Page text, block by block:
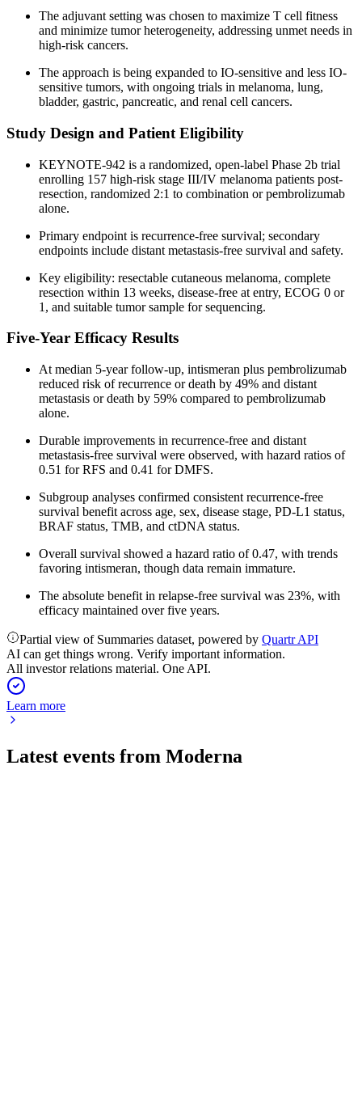
The adjuvant setting was chosen to maximize T cell fitness
and minimize tumor heterogeneity, addressing unmet needs in
high-risk cancers.
The approach is being expanded to IO-sensitive and less IO-
sensitive tumors, with ongoing trials in melanoma, lung,
bladder, gastric, pancreatic, and renal cell cancers.
Study Design and Patient Eligibility
KEYNOTE-942 is a randomized, open-label Phase 2b trial
enrolling 157 high-risk stage III/IV melanoma patients post-
resection, randomized 2:1 to combination or pembrolizumab
alone.
Primary endpoint is recurrence-free survival; secondary
endpoints include distant metastasis-free survival and safety.
Key eligibility: resectable cutaneous melanoma, complete
resection within 13 weeks, disease-free at entry, ECOG 0 or
1, and suitable tumor sample for sequencing.
Five-Year Efficacy Results
At median 5-year follow-up, intismeran plus pembrolizumab
reduced risk of recurrence or death by 49% and distant
metastasis or death by 59% compared to pembrolizumab
alone.
Durable improvements in recurrence-free and distant
metastasis-free survival were observed, with hazard ratios of
0.51 for RFS and 0.41 for DMFS.
Subgroup analyses confirmed consistent recurrence-free
survival benefit across age, sex, disease stage, PD-L1 status,
BRAF status, TMB, and ctDNA status.
Overall survival showed a hazard ratio of 0.47, with trends
favoring intismeran, though data remain immature.
The absolute benefit in relapse-free survival was 23%, with
efficacy maintained over five years.
Partial view of Summaries dataset, powered by Quartr API
AI can get things wrong. Verify important information.
All investor relations material. One API.
Learn more
Latest events from Moderna